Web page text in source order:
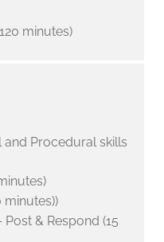
minutes)
Procedural skills
minutes))
& Respond (15